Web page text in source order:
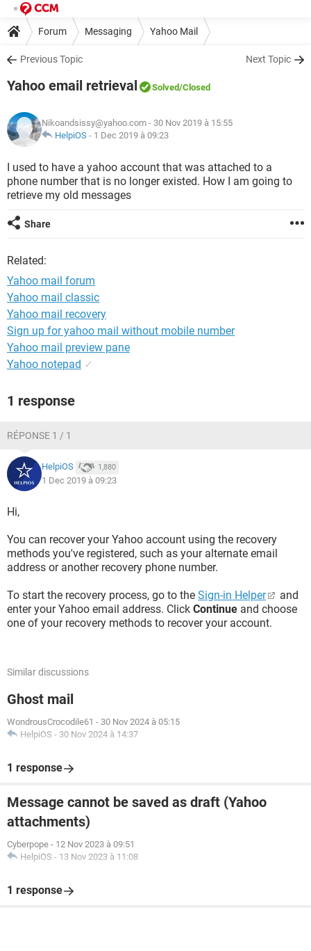
Forum Messaging Yahoo Mail
Previous Topic Next Topic
Yahoo email retrieval Solved/Closed
Nikoandsissy@yahoo.com - 30 Nov 2019 à 15:55
HelpiOS - 1 Dec 2019 à 09:23
I used to have a yahoo account that was attached to a
phone number that is no longer existed. How I am going to
retrieve my old messages
Share
Related:
Yahoo mail forum
Yahoo mail classic
Yahoo mail recovery
Sign up for yahoo mail without mobile number
Yahoo mail preview pane
Yahoo notepad ✓
1 response
RÉPONSE 1 / 1
HelpiOS 1,880
1 Dec 2019 à 09:23
Hi,
You can recover your Yahoo account using the recovery
methods you've registered, such as your alternate email
address or another recovery phone number.
To start the recovery process, go to the Sign-in Helper
and
enter your Yahoo email address. Click Continue and choose
one of your recovery methods to recover your account.
Similar discussions
Ghost mail
WondrousCrocodile61 - 30 Nov 2024 à 05:15
HelpiOS - 30 Nov 2024 à 14:37
1 response
Message cannot be saved as draft (Yahoo
attachments)
Cyberpope - 12 Nov 2023 à 09:51
HelpiOS - 13 Nov 2023 à 11:08
1 response